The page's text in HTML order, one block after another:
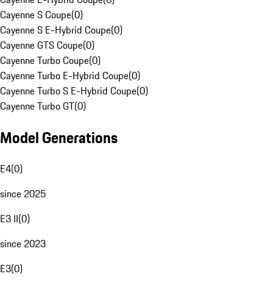
Cayenne S Coupe(0)
Cayenne S E-Hybrid Coupe(0)
Cayenne GTS Coupe(0)
Cayenne Turbo Coupe(0)
Cayenne Turbo E-Hybrid Coupe(0)
Cayenne Turbo S E-Hybrid Coupe(0)
Cayenne Turbo GT(0)
Model Generations
E4(0)
since 2025
E3 II(0)
since 2023
E3(0)